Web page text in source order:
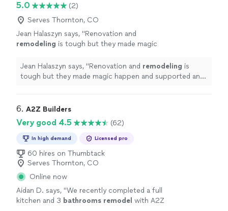
spaces during the project. Some challenges
with timing that are likely standard in a
supply chain and resource availability. Overall,
high quality work!" See more
to keep the job site clean on a daily basis, allowing us to
continue using our outdoor spaces during the project.
Some challenges with timing that are likely standard in a
construction project, including weather, supply chain
and resource availability. Overall, high quality work!"
5.0
(2)
Serves Thornton, CO
Jean Halaszyn says, "Renovation and
remodeling is tough but they made magic
step of the way." See more
Jean Halaszyn says, "Renovation and remodeling is
tough but they made magic happen and supported and
6. A2Z Builders
Very good 4.5 (62)
In high demand Licensed pro
60 hires on Thumbtack
Serves Thornton, CO
Online now
Aidan D. says, "We recently completed a full
kitchen and 3 bathrooms remodel with A2Z